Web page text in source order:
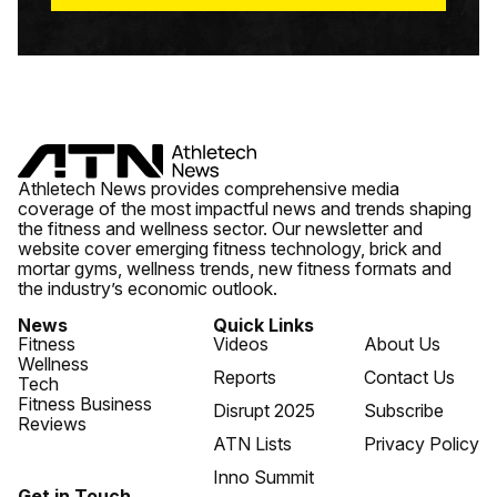
Athletech News provides comprehensive media
coverage of the most impactful news and trends shaping
the fitness and wellness sector. Our newsletter and
website cover emerging fitness technology, brick and
mortar gyms, wellness trends, new fitness formats and
the industry’s economic outlook.
News
Fitness
Wellness
Tech
Fitness Business
Reviews
Quick Links
Videos
Reports
Disrupt 2025
ATN Lists
Inno Summit
About Us
Contact Us
Subscribe
Privacy Policy